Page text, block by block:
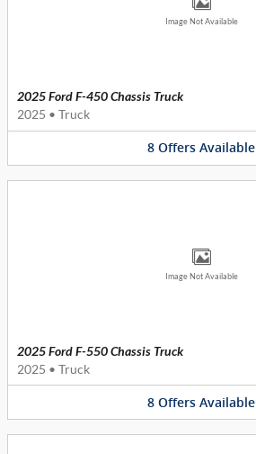
Image Not Available
2025 Ford F-450 Chassis Truck
2025 • Truck
8 Offers Available
Image Not Available
2025 Ford F-550 Chassis Truck
2025 • Truck
8 Offers Available